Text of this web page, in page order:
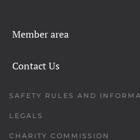
Member area
Contact Us
SAFETY RULES AND
LEGALS
CHARITY COMMISSION